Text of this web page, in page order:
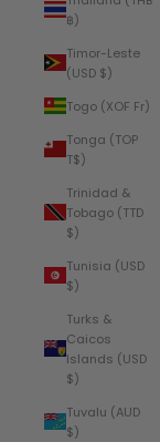
฿)
Timor-Leste
(USD $)
Togo (XOF Fr)
Tonga (TOP
T$)
Trinidad &
Tobago (TTD
$)
Tunisia (USD
$)
Turks &
Caicos
Islands (USD
$)
Tuvalu (AUD
$)